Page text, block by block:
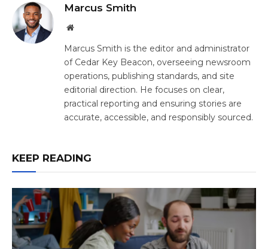
Marcus Smith
Website
Marcus Smith is the editor and administrator
of Cedar Key Beacon, overseeing newsroom
operations, publishing standards, and site
editorial direction. He focuses on clear,
practical reporting and ensuring stories are
accurate, accessible, and responsibly sourced.
KEEP READING